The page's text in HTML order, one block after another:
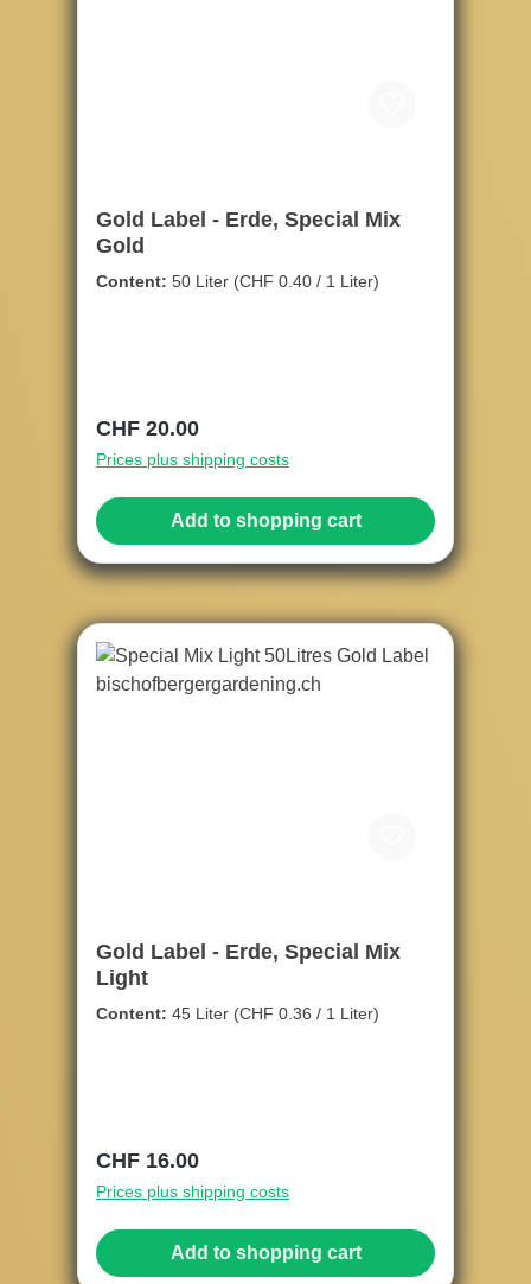
Gold Label - Erde, Special Mix
Gold
Content: 50 Liter (CHF 0.40 / 1 Liter)
Regular price:
CHF 20.00
Prices plus shipping costs
Add to shopping cart
Gold Label - Erde, Special Mix
Light
Content: 45 Liter (CHF 0.36 / 1 Liter)
Regular price:
CHF 16.00
Prices plus shipping costs
Add to shopping cart